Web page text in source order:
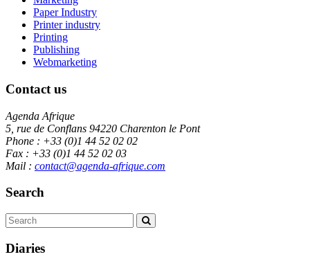
Paper Industry
Printer industry
Printing
Publishing
Webmarketing
Contact us
Agenda Afrique
5, rue de Conflans 94220 Charenton le Pont
Phone : +33 (0)1 44 52 02 02
Fax : +33 (0)1 44 52 02 03
Mail : contact@agenda-afrique.com
Search
Diaries